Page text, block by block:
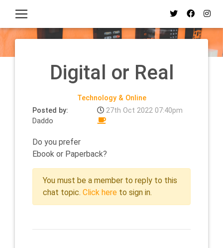
Digital or Real
Technology & Online
Posted by:
Daddo
27th Oct 2022 07:40pm
Do you prefer
Ebook or Paperback?
You must be a member to reply to this
chat topic. Click here to sign in.